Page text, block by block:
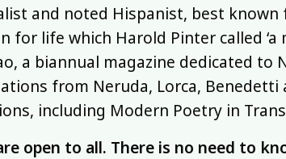
and noted Hispanist, best known
for life which Harold Pinter called ‘a
a biannual magazine dedicated to
from Neruda, Lorca,
including Modern Poetry in
open to all. There is no need to